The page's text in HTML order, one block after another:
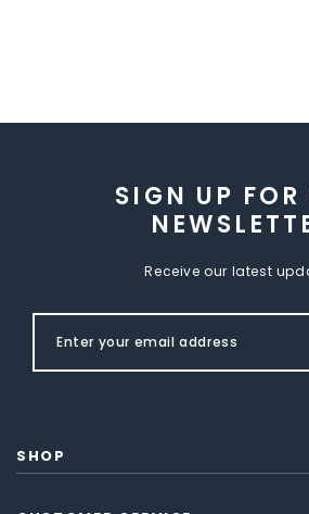
SIGN UP FOR
Receive our latest
SHOP